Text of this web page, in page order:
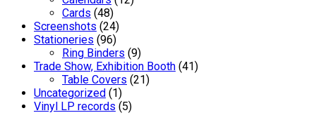
Cards (48)
Screenshots (24)
Stationeries (96)
Ring Binders (9)
Trade Show, Exhibition Booth (41)
Table Covers (21)
Uncategorized (1)
Vinyl LP records (5)